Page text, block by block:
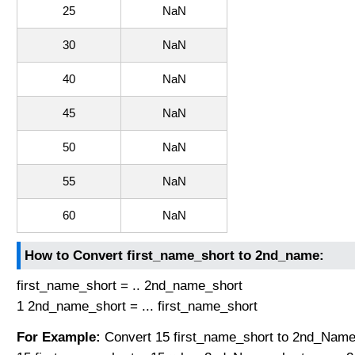
25 NaN
30 NaN
40 NaN
45 NaN
50 NaN
55 NaN
60 NaN
How to Convert first_name_short to 2nd_name:
first_name_short = .. 2nd_name_short
1 2nd_name_short = ... first_name_short
For Example: Convert 15 first_name_short to